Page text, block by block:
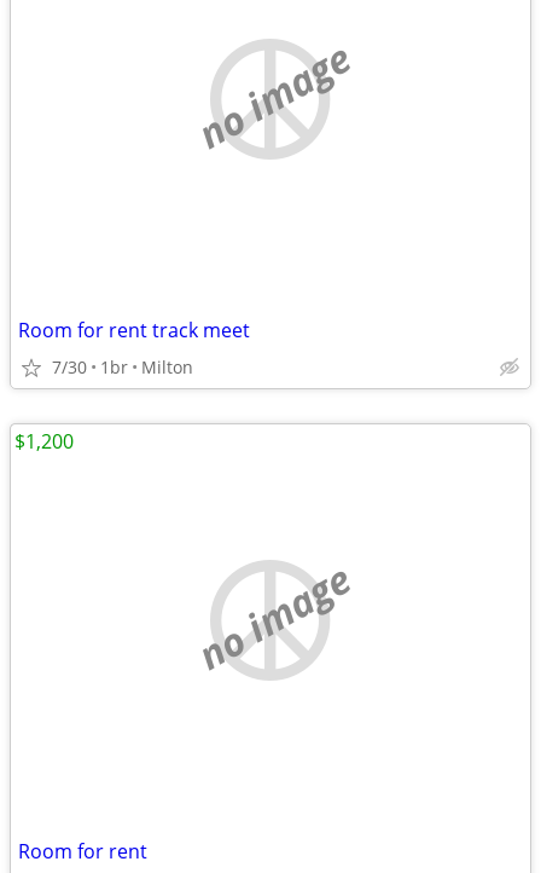
no image
Room for rent track meet
7/30 1br Milton
no image
Room for rent
$1,200